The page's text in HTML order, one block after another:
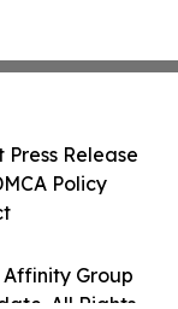
Group
All Rights
Press Release
Policy